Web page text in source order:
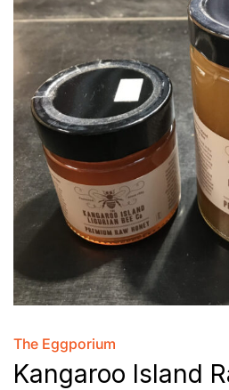
The Eggporium
Kangaroo Island